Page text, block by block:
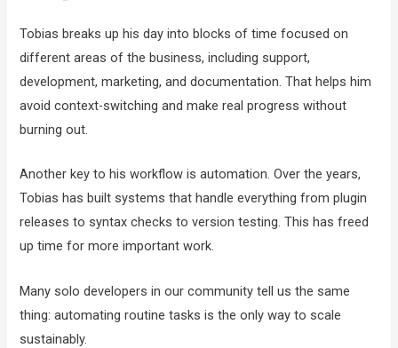
Tobias breaks up his day into blocks of time focused on
different areas of the business, including support,
development, marketing, and documentation. That helps him
avoid context-switching and make real progress without
burning out.
Another key to his workflow is automation. Over the years,
Tobias has built systems that handle everything from plugin
releases to syntax checks to version testing. This has freed
up time for more important work.
Many solo developers in our community tell us the same
thing: automating routine tasks is the only way to scale
sustainably.